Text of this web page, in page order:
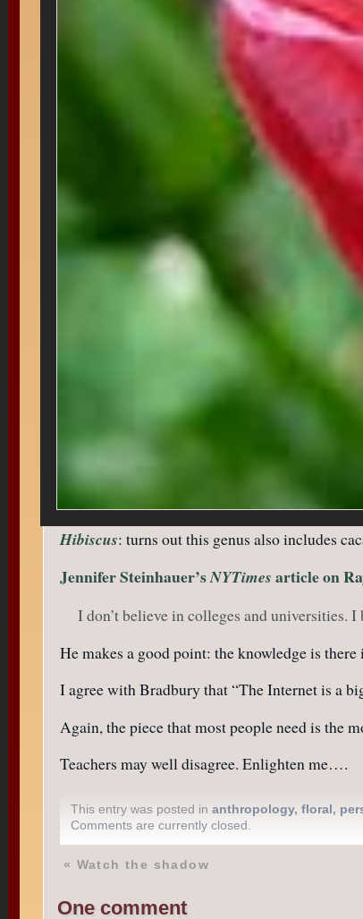
Hibiscus: turns out this genus also includes
Jennifer Steinhauer’sNYTimes article on
I don’t believe in colleges and universities. I
He makes a good point: the knowledge is
I agree with Bradbury that “The Internet is a
Again, the piece that most people need is the
Teachers may well disagree. Enlighten me….
This entry was posted in anthropology, floral,
Comments are currently closed.
« Watch the shadow
One comment